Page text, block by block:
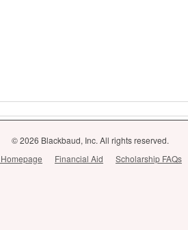
© 2026 Blackbaud, Inc. All rights reserved.
Financial Aid Scholarship FAQs